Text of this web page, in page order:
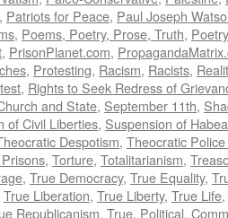
, Patriots for Peace, Paul Joseph
, Poems, Poetry, Prose, Truth, Poetry
, PrisonPlanet.com,
, Protesting, Racism, Racists,
, Rights to Seek Redress of
and State, September 11th,
of Civil Liberties, Suspension of
Despotism, Theocratic
, Torture, Totalitarianism,
, True Democracy, True Equality,
True Liberation, True Liberty, True Life,
Republicanism, True, Political,